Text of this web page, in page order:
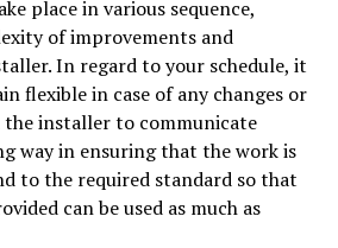
place in various sequence,
of improvements and
In regard to your schedule, it
flexible in case of any changes or
the installer to communicate
way in ensuring that the work is
to the required standard so that
can be used as much as